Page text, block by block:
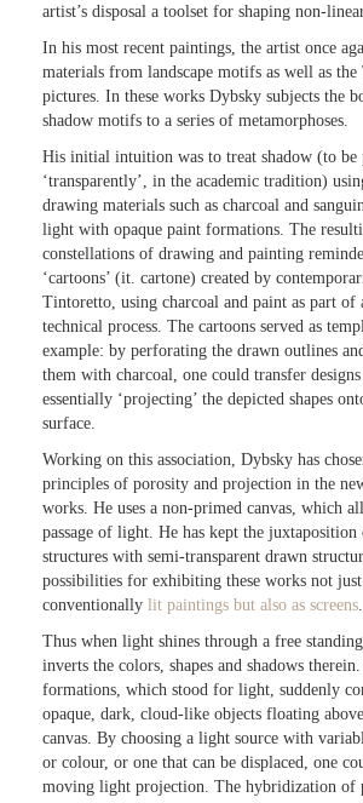
artist’s disposal a toolset for shaping non-linear
In his most recent paintings, the artist once
materials from landscape motifs as well as
pictures. In these works Dybsky subjects the
shadow motifs to a series of metamorphoses.
His initial intuition was to treat shadow (to be
‘transparently’, in the academic tradition)
drawing materials such as charcoal and
light with opaque paint formations. The
constellations of drawing and painting
‘cartoons’ (it. cartone) created by
Tintoretto, using charcoal and paint as part of
technical process. The cartoons served as
example: by perforating the drawn outlines
them with charcoal, one could transfer designs
essentially ‘projecting’ the depicted shapes
surface.
Working on this association, Dybsky has
principles of porosity and projection in the
works. He uses a non-primed canvas, which
passage of light. He has kept the juxtaposition
structures with semi-transparent drawn
possibilities for exhibiting these works not just
conventionally lit paintings but also as screens
Thus when light shines through a free
inverts the colors, shapes and shadows
formations, which stood for light, suddenly
opaque, dark, cloud-like objects floating
canvas. By choosing a light source with
or colour, or one that can be displaced, one
moving light projection. The hybridization of